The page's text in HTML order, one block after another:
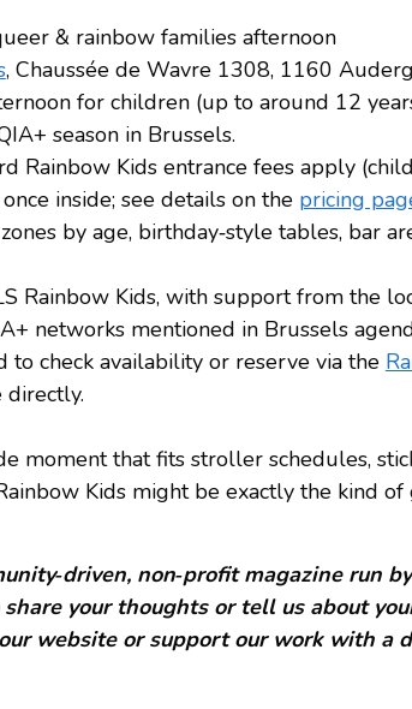
& rainbow families afternoon
, Chaussée de Wavre 1308, 1160
for children (up to around 12
season in Brussels.
Rainbow Kids entrance fees apply
inside; see details on the pricing
by age, birthday‑style tables, bar
Rainbow Kids, with support from the
networks mentioned in Brussels
to check availability or reserve via the
directly.
moment that fits stroller schedules,
Kids might be exactly the kind
non‑profit magazine run
your thoughts or tell us about
website or support our work with a